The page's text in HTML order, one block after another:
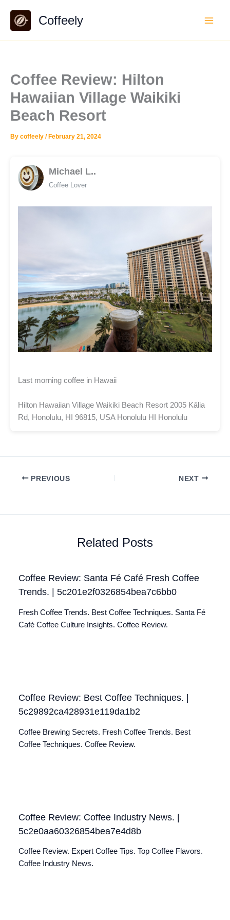
content
Coffeely
Coffee Review: Hilton
Hawaiian Village Waikiki
Beach Resort
By coffeely / February 21, 2024
Michael L..
Coffee Lover
Last morning coffee in Hawaii
Hilton Hawaiian Village Waikiki Beach Resort 2005 Kālia
Rd, Honolulu, HI 96815, USA Honolulu HI Honolulu
PREVIOUS NEXT
Related Posts
Coffee Review: Santa Fé Café Fresh Coffee
Trends. | 5c201e2f0326854bea7c6bb0
Fresh Coffee Trends. Best Coffee Techniques. Santa Fé
Café Coffee Culture Insights. Coffee Review.
Coffee Review: Best Coffee Techniques. |
5c29892ca428931e119da1b2
Coffee Brewing Secrets. Fresh Coffee Trends. Best
Coffee Techniques. Coffee Review.
Coffee Review: Coffee Industry News. |
5c2e0aa60326854bea7e4d8b
Coffee Review. Expert Coffee Tips. Top Coffee Flavors.
Coffee Industry News.